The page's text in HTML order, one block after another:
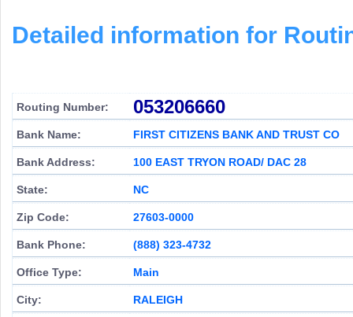
Detailed information for
Routing Number: 053206660
Bank Name: FIRST CITIZENS BANK AND TRUST CO
Bank Address: 100 EAST TRYON ROAD/ DAC 28
State: NC
Zip Code: 27603-0000
Bank Phone: (888) 323-4732
Office Type: Main
City: RALEIGH